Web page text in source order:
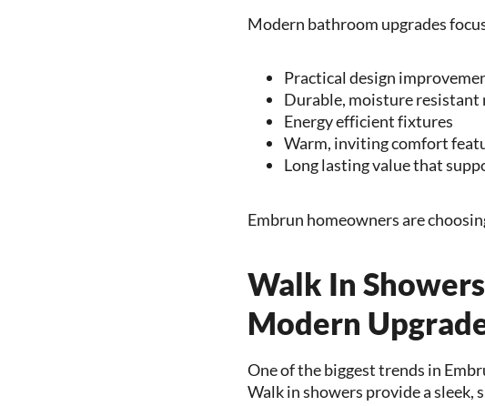
Modern bathroom upgrades
Practical design
Durable, moisture resistant
Energy efficient fixtures
Warm, inviting comfort
Long lasting value that
Embrun homeowners are
Walk In
Modern
One of the biggest trends in
Walk in showers provide a